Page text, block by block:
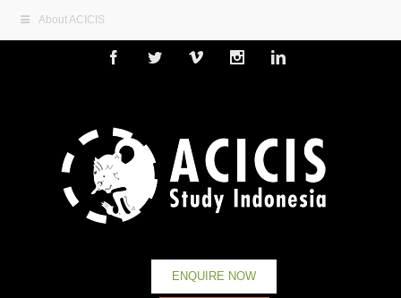
About ACICIS
FacebookTwitterVimeoInstagramLinkedin
ENQUIRE NOW